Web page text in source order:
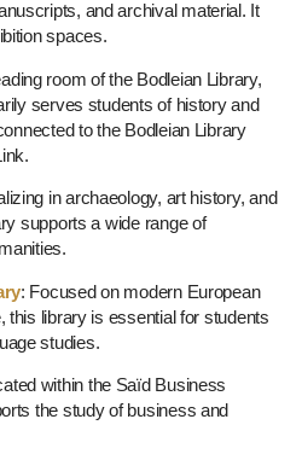
and archival material. It
spaces.
room of the Bodleian Library,
serves students of history and
to the Bodleian Library
in archaeology, art history, and
supports a wide range of
: Focused on modern European
this library is essential for students
studies.
within the Saïd Business
the study of business and